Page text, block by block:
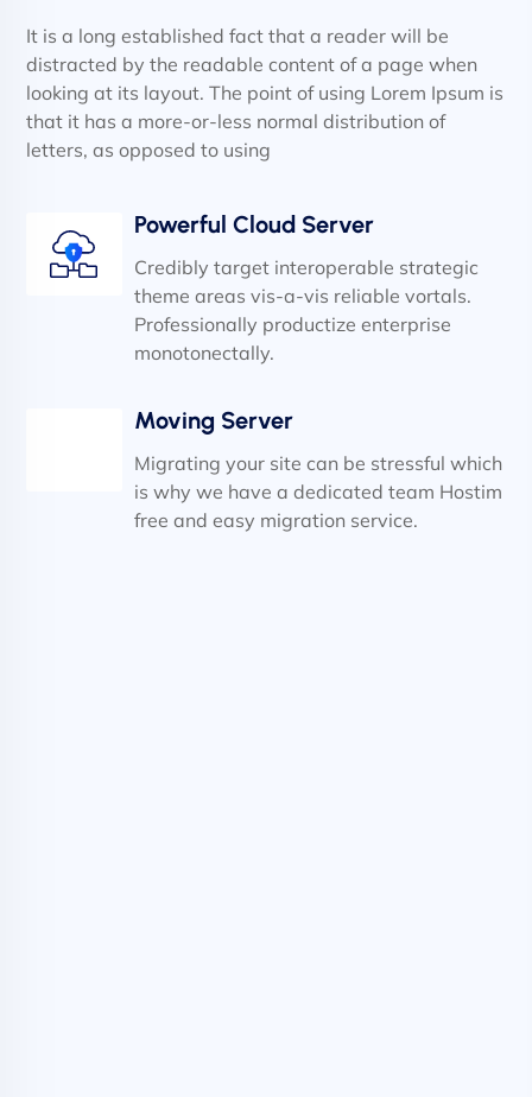
It is a long established fact that a reader will be
distracted by the readable content of a page when
looking at its layout. The point of using Lorem Ipsum is
that it has a more-or-less normal distribution of
letters, as opposed to using
Powerful Cloud Server
Credibly target interoperable strategic
theme areas vis-a-vis reliable vortals.
Professionally productize enterprise
monotonectally.
Moving Server
Migrating your site can be stressful which
is why we have a dedicated team Hostim
free and easy migration service.